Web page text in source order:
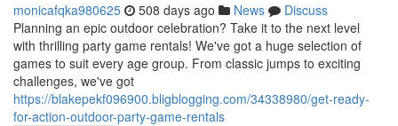
monicafqka980625 508 days ago News
Discuss
Planning an epic outdoor celebration? Take it to the next level
with thrilling party game rentals! We've got a huge selection of
games to suit every age group. From classic jumps to exciting
challenges, we've got
https://blakepekf096900.bligblogging.com/34338980/get-ready-
for-action-outdoor-party-game-rentals